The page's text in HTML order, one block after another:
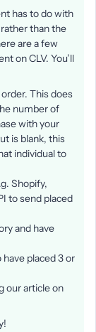
has to do with
than the
are a few
on CLV. You’ll
This does
number of
with your
is blank, this
individual to
Shopify,
to send placed
and have
placed 3 or
our article on